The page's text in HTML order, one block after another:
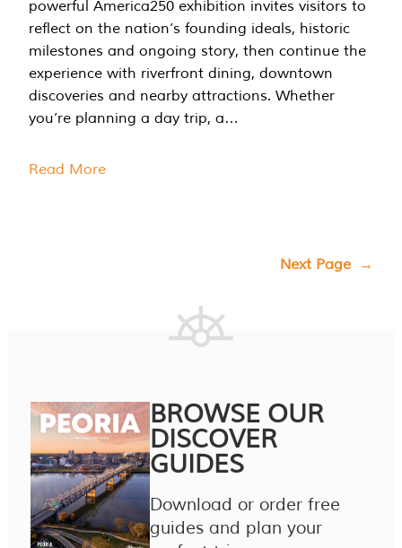
powerful America250 exhibition invites visitors to
reflect on the nation’s founding ideals, historic
milestones and ongoing story, then continue the
experience with riverfront dining, downtown
discoveries and nearby attractions. Whether
you’re planning a day trip, a…
Read More
Next Page →
BROWSE OUR
DISCOVER
GUIDES
Download or order free
guides and plan your